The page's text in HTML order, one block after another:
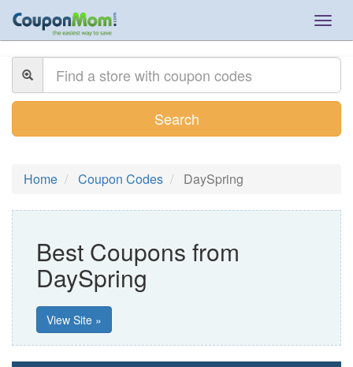
Search
Home Coupon Codes DaySpring
Best Coupons from
DaySpring
View Site »